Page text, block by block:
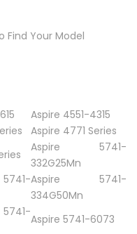
Find Your Model
Aspire 4551-4315
Aspire 4771 Series
Aspire 5741-
332G25Mn
Aspire 5741-
334G50Mn
Aspire 5741-6073